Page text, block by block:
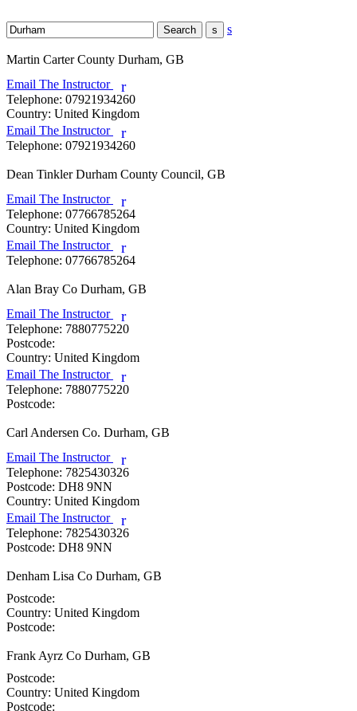
s
Martin Carter County Durham, GB
Email The Instructor
r
Telephone: 07921934260
Country: United Kingdom
Email The Instructor
r
Telephone: 07921934260
Dean Tinkler Durham County Council, GB
Email The Instructor
r
Telephone: 07766785264
Country: United Kingdom
Email The Instructor
r
Telephone: 07766785264
Alan Bray Co Durham, GB
Email The Instructor
r
Telephone: 7880775220
Postcode:
Country: United Kingdom
Email The Instructor
r
Telephone: 7880775220
Postcode:
Carl Andersen Co. Durham, GB
Email The Instructor
r
Telephone: 7825430326
Postcode: DH8 9NN
Country: United Kingdom
Email The Instructor
r
Telephone: 7825430326
Postcode: DH8 9NN
Denham Lisa Co Durham, GB
Postcode:
Country: United Kingdom
Postcode:
Frank Ayrz Co Durham, GB
Postcode:
Country: United Kingdom
Postcode: